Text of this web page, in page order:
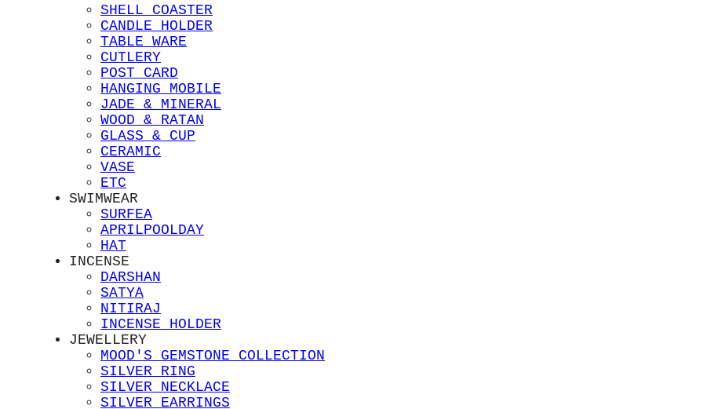
SHELL COASTER
CANDLE HOLDER
TABLE WARE
CUTLERY
POST CARD
HANGING MOBILE
JADE & MINERAL
WOOD & RATAN
GLASS & CUP
CERAMIC
VASE
ETC
SWIMWEAR
SURFEA
APRILPOOLDAY
HAT
INCENSE
DARSHAN
SATYA
NITIRAJ
INCENSE HOLDER
JEWELLERY
MOOD'S GEMSTONE COLLECTION
SILVER RING
SILVER NECKLACE
SILVER EARRINGS